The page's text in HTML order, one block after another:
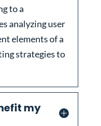
to a
analyzing user
elements of a
strategies to
my